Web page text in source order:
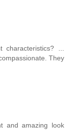
characteristics? ...
They
and amazing look